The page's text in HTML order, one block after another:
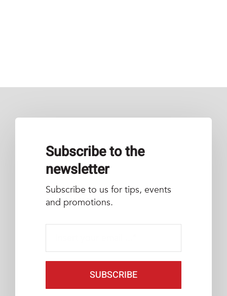
Subscribe to the
newsletter
Subscribe to us for tips, events
and promotions.
SUBSCRIBE